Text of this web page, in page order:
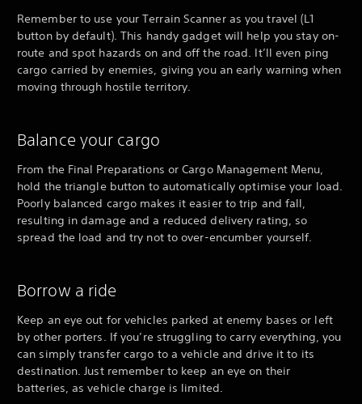
Remember to use your Terrain Scanner as you travel (L1
button by default). This handy gadget will help you stay on-
route and spot hazards on and off the road. It’ll even ping
cargo carried by enemies, giving you an early warning when
moving through hostile territory.
Balance your cargo
From the Final Preparations or Cargo Management Menu,
hold the triangle button to automatically optimise your load.
Poorly balanced cargo makes it easier to trip and fall,
resulting in damage and a reduced delivery rating, so
spread the load and try not to over-encumber yourself.
Borrow a ride
Keep an eye out for vehicles parked at enemy bases or left
by other porters. If you’re struggling to carry everything, you
can simply transfer cargo to a vehicle and drive it to its
destination. Just remember to keep an eye on their
batteries, as vehicle charge is limited.